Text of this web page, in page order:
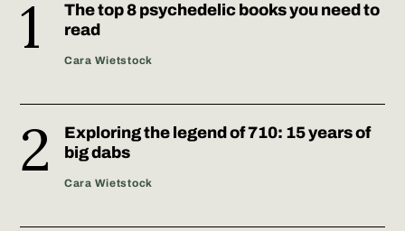
The top 8 psychedelic books you need to
read
Cara Wietstock
Exploring the legend of 710: 15 years of
big dabs
Cara Wietstock